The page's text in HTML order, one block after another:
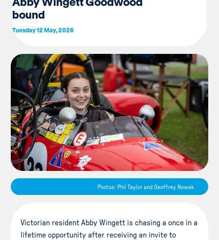
bound
Tuesday 12 May, 2026
Photos: Phil Taylor and Geoffrey Nowak
Victorian resident Abby Wingett is chasing a once in a
lifetime opportunity after receiving an invite to